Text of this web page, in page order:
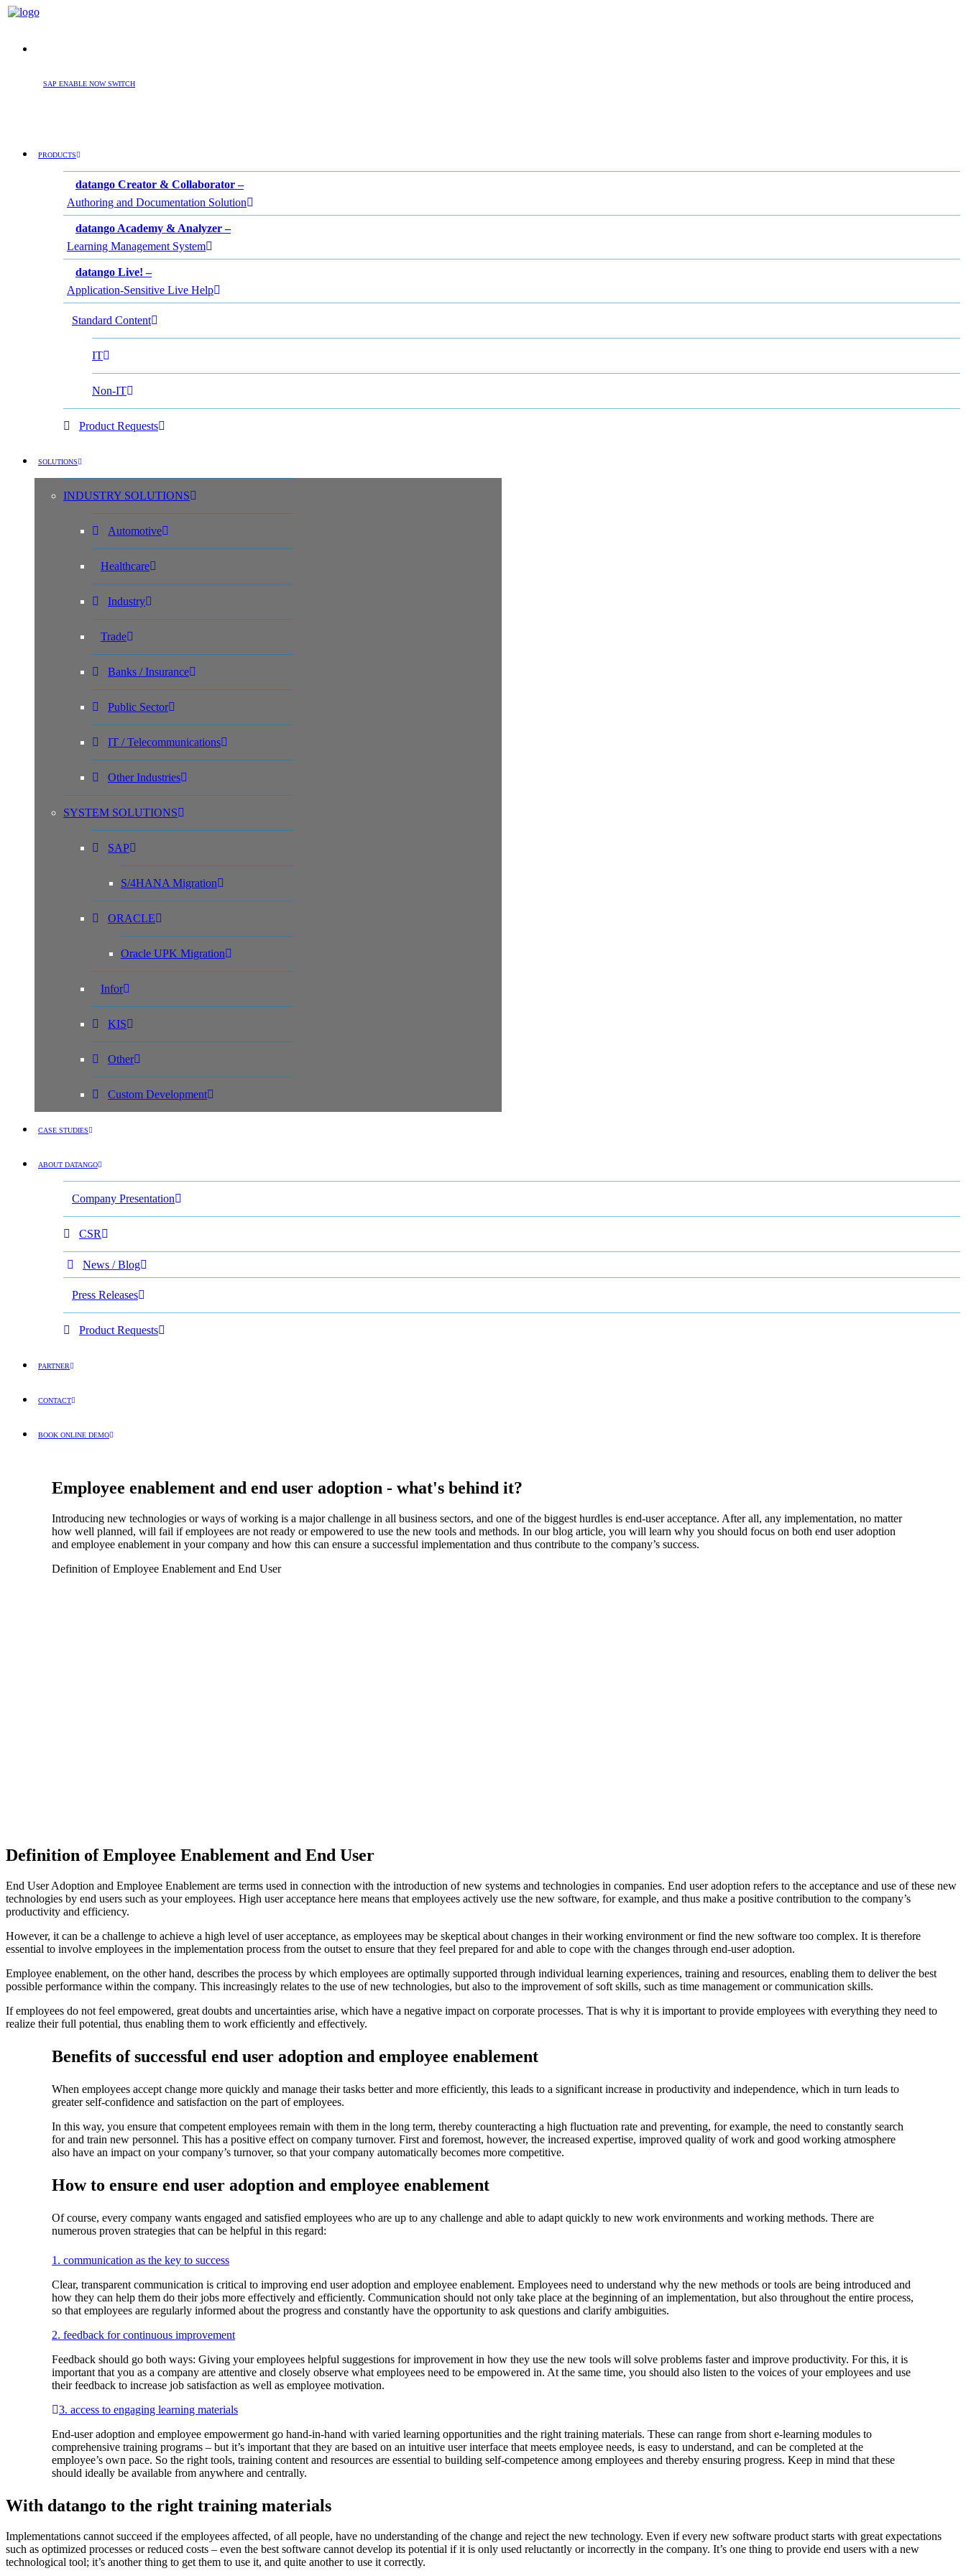
SAP ENABLE NOW SWITCH
PRODUCTS
datango Creator & Collaborator –
Authoring and Documentation Solution
datango Academy & Analyzer –
Learning Management System
datango Live! –
Application-Sensitive Live Help
Standard Content
IT
Non-IT
Product Requests
SOLUTIONS
INDUSTRY SOLUTIONS
Automotive
Healthcare
Industry
Trade
Banks / Insurance
Public Sector
IT / Telecommunications
Other Industries
SYSTEM SOLUTIONS
SAP
S/4HANA Migration
ORACLE
Oracle UPK Migration
Infor
KIS
Other
Custom Development
CASE STUDIES
ABOUT DATANGO
Company Presentation
CSR
News / Blog
Press Releases
Product Requests
PARTNER
CONTACT
BOOK ONLINE DEMO
Employee enablement and end user adoption - what's behind it?
Introducing new technologies or ways of working is a major challenge in all business sectors, and one of the biggest hurdles is end-user acceptance. After all, any implementation, no matter
how well planned, will fail if employees are not ready or empowered to use the new tools and methods. In our blog article, you will learn why you should focus on both end user adoption
and employee enablement in your company and how this can ensure a successful implementation and thus contribute to the company’s success.
Definition of Employee Enablement and End User
Definition of Employee Enablement and End User
End User Adoption and Employee Enablement are terms used in connection with the introduction of new systems and technologies in companies. End user adoption refers to the acceptance and use of these new
technologies by end users such as your employees. High user acceptance here means that employees actively use the new software, for example, and thus make a positive contribution to the company’s
productivity and efficiency.
However, it can be a challenge to achieve a high level of user acceptance, as employees may be skeptical about changes in their working environment or find the new software too complex. It is therefore
essential to involve employees in the implementation process from the outset to ensure that they feel prepared for and able to cope with the changes through end-user adoption.
Employee enablement, on the other hand, describes the process by which employees are optimally supported through individual learning experiences, training and resources, enabling them to deliver the best
possible performance within the company. This increasingly relates to the use of new technologies, but also to the improvement of soft skills, such as time management or communication skills.
If employees do not feel empowered, great doubts and uncertainties arise, which have a negative impact on corporate processes. That is why it is important to provide employees with everything they need to
realize their full potential, thus enabling them to work efficiently and effectively.
Benefits of successful end user adoption and employee enablement
When employees accept change more quickly and manage their tasks better and more efficiently, this leads to a significant increase in productivity and independence, which in turn leads to
greater self-confidence and satisfaction on the part of employees.
In this way, you ensure that competent employees remain with them in the long term, thereby counteracting a high fluctuation rate and preventing, for example, the need to constantly search
for and train new personnel. This has a positive effect on company turnover. First and foremost, however, the increased expertise, improved quality of work and good working atmosphere
also have an impact on your company’s turnover, so that your company automatically becomes more competitive.
How to ensure end user adoption and employee enablement
Of course, every company wants engaged and satisfied employees who are up to any challenge and able to adapt quickly to new work environments and working methods. There are
numerous proven strategies that can be helpful in this regard:
1. communication as the key to success
Clear, transparent communication is critical to improving end user adoption and employee enablement. Employees need to understand why the new methods or tools are being introduced and
how they can help them do their jobs more effectively and efficiently. Communication should not only take place at the beginning of an implementation, but also throughout the entire process,
so that employees are regularly informed about the progress and constantly have the opportunity to ask questions and clarify ambiguities.
2. feedback for continuous improvement
Feedback should go both ways: Giving your employees helpful suggestions for improvement in how they use the new tools will solve problems faster and improve productivity. For this, it is
important that you as a company are attentive and closely observe what employees need to be empowered in. At the same time, you should also listen to the voices of your employees and use
their feedback to increase job satisfaction as well as employee motivation.
3. access to engaging learning materials
End-user adoption and employee empowerment go hand-in-hand with varied learning opportunities and the right training materials. These can range from short e-learning modules to
comprehensive training programs – but it’s important that they are based on an intuitive user interface that meets employee needs, is easy to understand, and can be completed at the
employee’s own pace. So the right tools, training content and resources are essential to building self-competence among employees and thereby ensuring progress. Keep in mind that these
should ideally be available from anywhere and centrally.
With datango to the right training materials
Implementations cannot succeed if the employees affected, of all people, have no understanding of the change and reject the new technology. Even if every new software product starts with great expectations
such as optimized processes or reduced costs – even the best software cannot develop its potential if it is only used reluctantly or incorrectly in the company. It’s one thing to provide end users with a new
technological tool; it’s another thing to get them to use it, and quite another to use it correctly.